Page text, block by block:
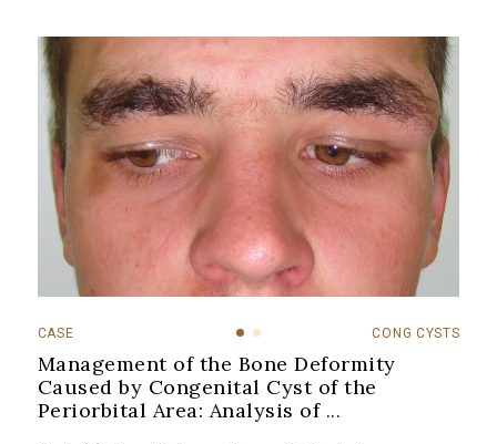
CASE CONG CYSTS
Management of the Bone Deformity
Caused by Congenital Cyst of the
Periorbital Area: Analysis of ...